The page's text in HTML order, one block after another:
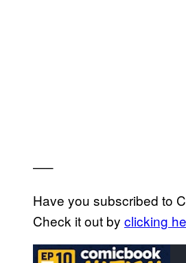
—–
Have you subscribed to
Check it out by clicking